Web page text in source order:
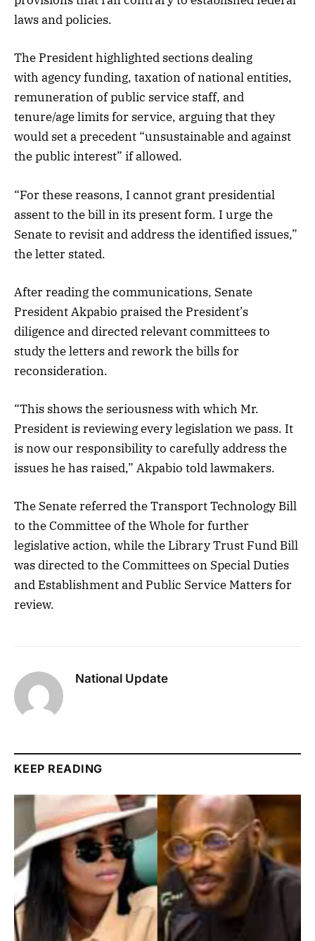
laws and policies.
The President highlighted sections dealing
with agency funding, taxation of national entities,
remuneration of public service staff, and
tenure/age limits for service, arguing that they
would set a precedent “unsustainable and against
the public interest” if allowed.
“For these reasons, I cannot grant presidential
assent to the bill in its present form. I urge the
Senate to revisit and address the identified issues,”
the letter stated.
After reading the communications, Senate
President Akpabio praised the President’s
diligence and directed relevant committees to
study the letters and rework the bills for
reconsideration.
“This shows the seriousness with which Mr.
President is reviewing every legislation we pass. It
is now our responsibility to carefully address the
issues he has raised,” Akpabio told lawmakers.
The Senate referred the Transport Technology Bill
to the Committee of the Whole for further
legislative action, while the Library Trust Fund Bill
was directed to the Committees on Special Duties
and Establishment and Public Service Matters for
review.
National Update
KEEP READING